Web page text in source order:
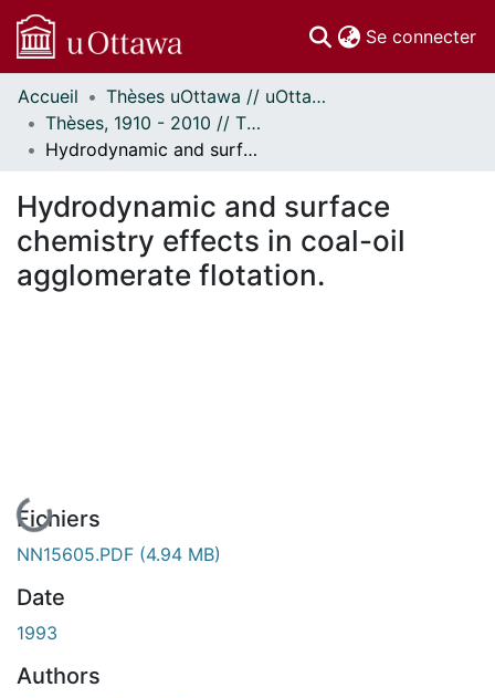
Se connecter
Communautés
et collections
Parcourir
À propos
Accueil
Thèses uOttawa // uOttawa Theses
Thèses, 1910 - 2010 // Theses, 1910 - 2010
Hydrodynamic and surface chemistry effects in coal-oil agglomerate flotation.
Hydrodynamic and surface
chemistry effects in coal-oil
agglomerate flotation.
En cours de chargement...
Fichiers
NN15605.PDF (4.94 MB)
Date
1993
Authors